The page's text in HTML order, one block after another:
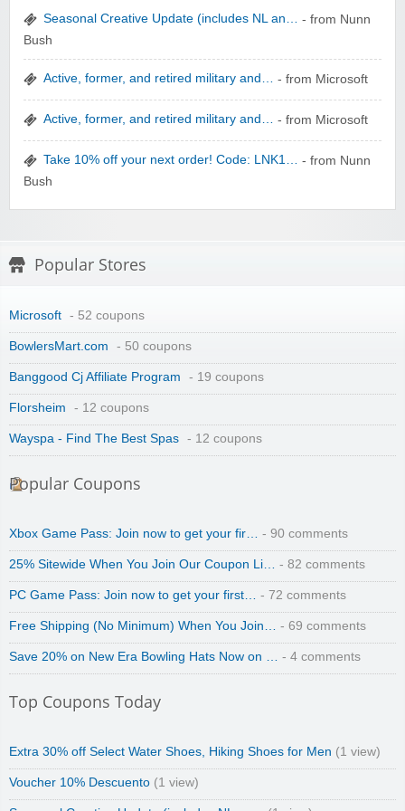
zaful.com
Seasonal Creative Update (includes NL an… - from Nunn
Bush
Active, former, and retired military and… - from Microsoft
Active, former, and retired military and… - from Microsoft
Take 10% off your next order! Code: LNK1… - from Nunn
Bush
Popular Stores
Microsoft - 52 coupons
BowlersMart.com - 50 coupons
Banggood Cj Affiliate Program - 19 coupons
Florsheim - 12 coupons
Wayspa - Find The Best Spas - 12 coupons
Popular Coupons
Xbox Game Pass: Join now to get your fir… - 90 comments
25% Sitewide When You Join Our Coupon Li… - 82 comments
PC Game Pass: Join now to get your first… - 72 comments
Free Shipping (No Minimum) When You Join… - 69 comments
Save 20% on New Era Bowling Hats Now on … - 4 comments
Top Coupons Today
Extra 30% off Select Water Shoes, Hiking Shoes for Men (1 view)
Voucher 10% Descuento (1 view)